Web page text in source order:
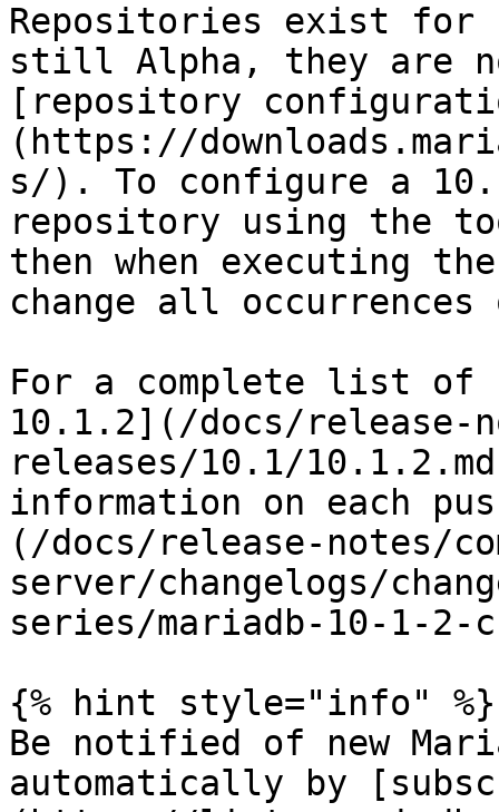
Repositories exist for
still Alpha, they are
[repository
(https://
s/). To configure a
repository using the
then when executing
change all
For a complete list of
10.1.2](/docs/release-
releases/10.1/
information on each
(/docs/release-notes/
server/changelogs/
series/mariadb-10-1-2-
{% hint style="info" %}
Be notified of new
automatically by